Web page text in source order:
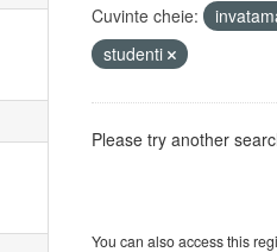
Cuvinte cheie:
studenti
Please try another
You can also access this